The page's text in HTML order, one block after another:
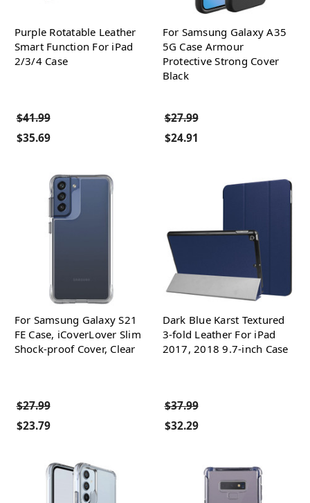
Purple Rotatable Leather
Smart Function For iPad
2/3/4 Case
$41.99
$35.69
For Samsung Galaxy A35
5G Case Armour
Protective Strong Cover
Black
$27.99
$24.91
For Samsung Galaxy S21
FE Case, iCoverLover Slim
Shock-proof Cover, Clear
$27.99
$23.79
Dark Blue Karst Textured
3-fold Leather For iPad
2017, 2018 9.7-inch Case
$37.99
$32.29